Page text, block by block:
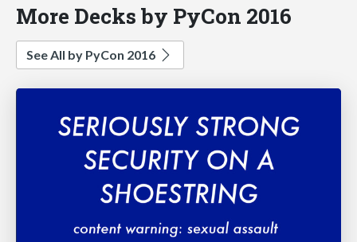
More Decks by PyCon 2016
See All by PyCon 2016